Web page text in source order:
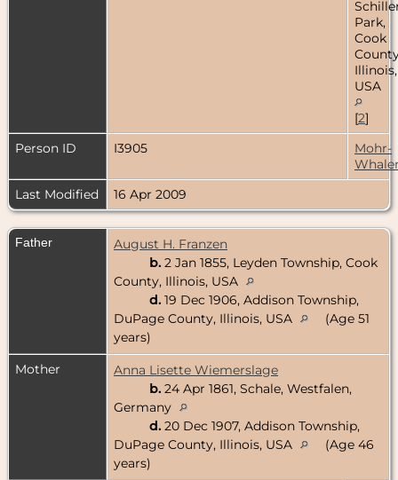
Park,
Cook
Illinois,
USA
[2]
Person ID
I3905
Mohr-
Last Modified
16 Apr 2009
Father
August H. Franzen
b. 2 Jan 1855, Leyden Township, Cook
County, Illinois, USA
d. 19 Dec 1906, Addison Township,
DuPage County, Illinois, USA
(Age 51
years)
Mother
Anna Lisette Wiemerslage
b. 24 Apr 1861, Schale, Westfalen,
Germany
d. 20 Dec 1907, Addison Township,
DuPage County, Illinois, USA
(Age 46
years)